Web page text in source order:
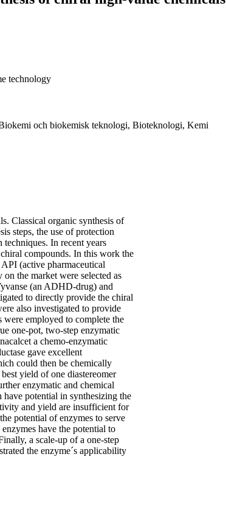
technology
och biokemisk teknologi, Bioteknologi, Kemi
Classical organic synthesis of
steps, the use of protection
In recent years
compounds. In this work the
(active pharmaceutical
the market were selected as
(an ADHD-drug) and
to directly provide the chiral
also investigated to provide
were employed to complete the
one-pot, two-step enzymatic
a chemo-enzymatic
gave excellent
could then be chemically
yield of one diastereomer
enzymatic and chemical
have potential in synthesizing the
and yield are insufficient for
potential of enzymes to serve
have the potential to
a scale-up of a one-step
the enzyme´s applicability